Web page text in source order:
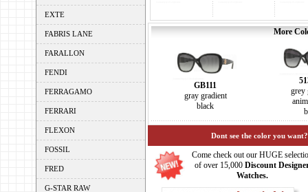
EXTE
FABRIS LANE
FARALLON
FENDI
FERRAGAMO
FERRARI
FLEXON
FOSSIL
FRED
G-STAR RAW
More
GB111
gray gradient
black
grey
Dont see the color you
Come check out our HUGE
of over 15,000 Discount
Watches.